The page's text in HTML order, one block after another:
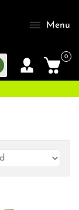
Menu
0